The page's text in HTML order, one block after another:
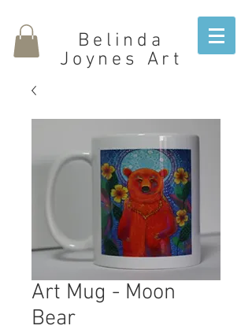
Belinda
Joynes Art
Art Mug - Moon
Bear